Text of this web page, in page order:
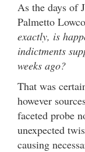
As the days of
Palmetto
exactly, is
indictments
weeks ago?
That was
however
faceted probe
unexpected
causing